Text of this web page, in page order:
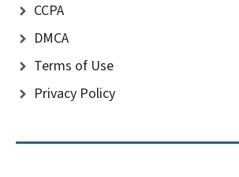
CCPA
DMCA
Terms of Use
Privacy Policy